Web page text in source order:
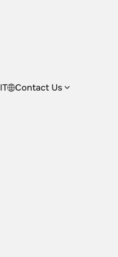
IT Contact Us